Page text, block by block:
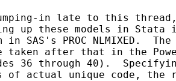
in late to this
up these models in Stata
in SAS's PROC
taken after that in the
36 through 40).
of actual unique code, the